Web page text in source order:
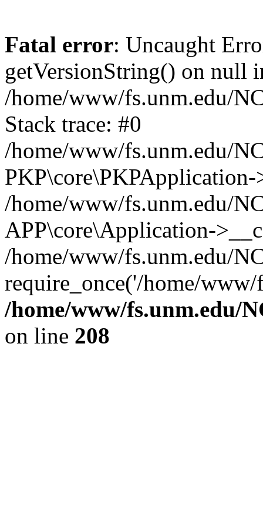
Fatal error: Uncaught
getVersionString() on null
/home/www/fs.unm.edu/
Stack trace: #0
/home/www/fs.unm.edu/
/home/www/fs.unm.edu/
APP\core\Application-
/home/www/fs.unm.edu/
require_once('/home/
/home/www/fs.unm.edu/
on line 208